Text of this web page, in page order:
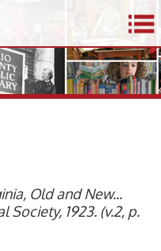
Old and New...
Society, 1923. (v.2, p.